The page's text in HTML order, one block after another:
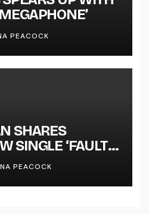
PEACOCK
SHARES
SINGLE ‘FAULT
PEACOCK